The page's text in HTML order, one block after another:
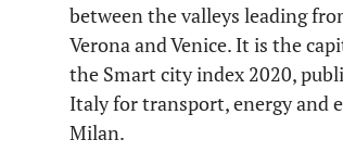
between the valleys leading
Verona and Venice. It is the
the Smart city index 2020,
Italy for transport, energy and
Milan.